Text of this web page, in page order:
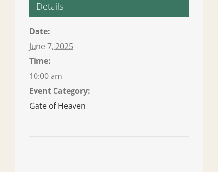
Details
Date:
June 7, 2025
Time:
10:00 am
Event Category:
Gate of Heaven